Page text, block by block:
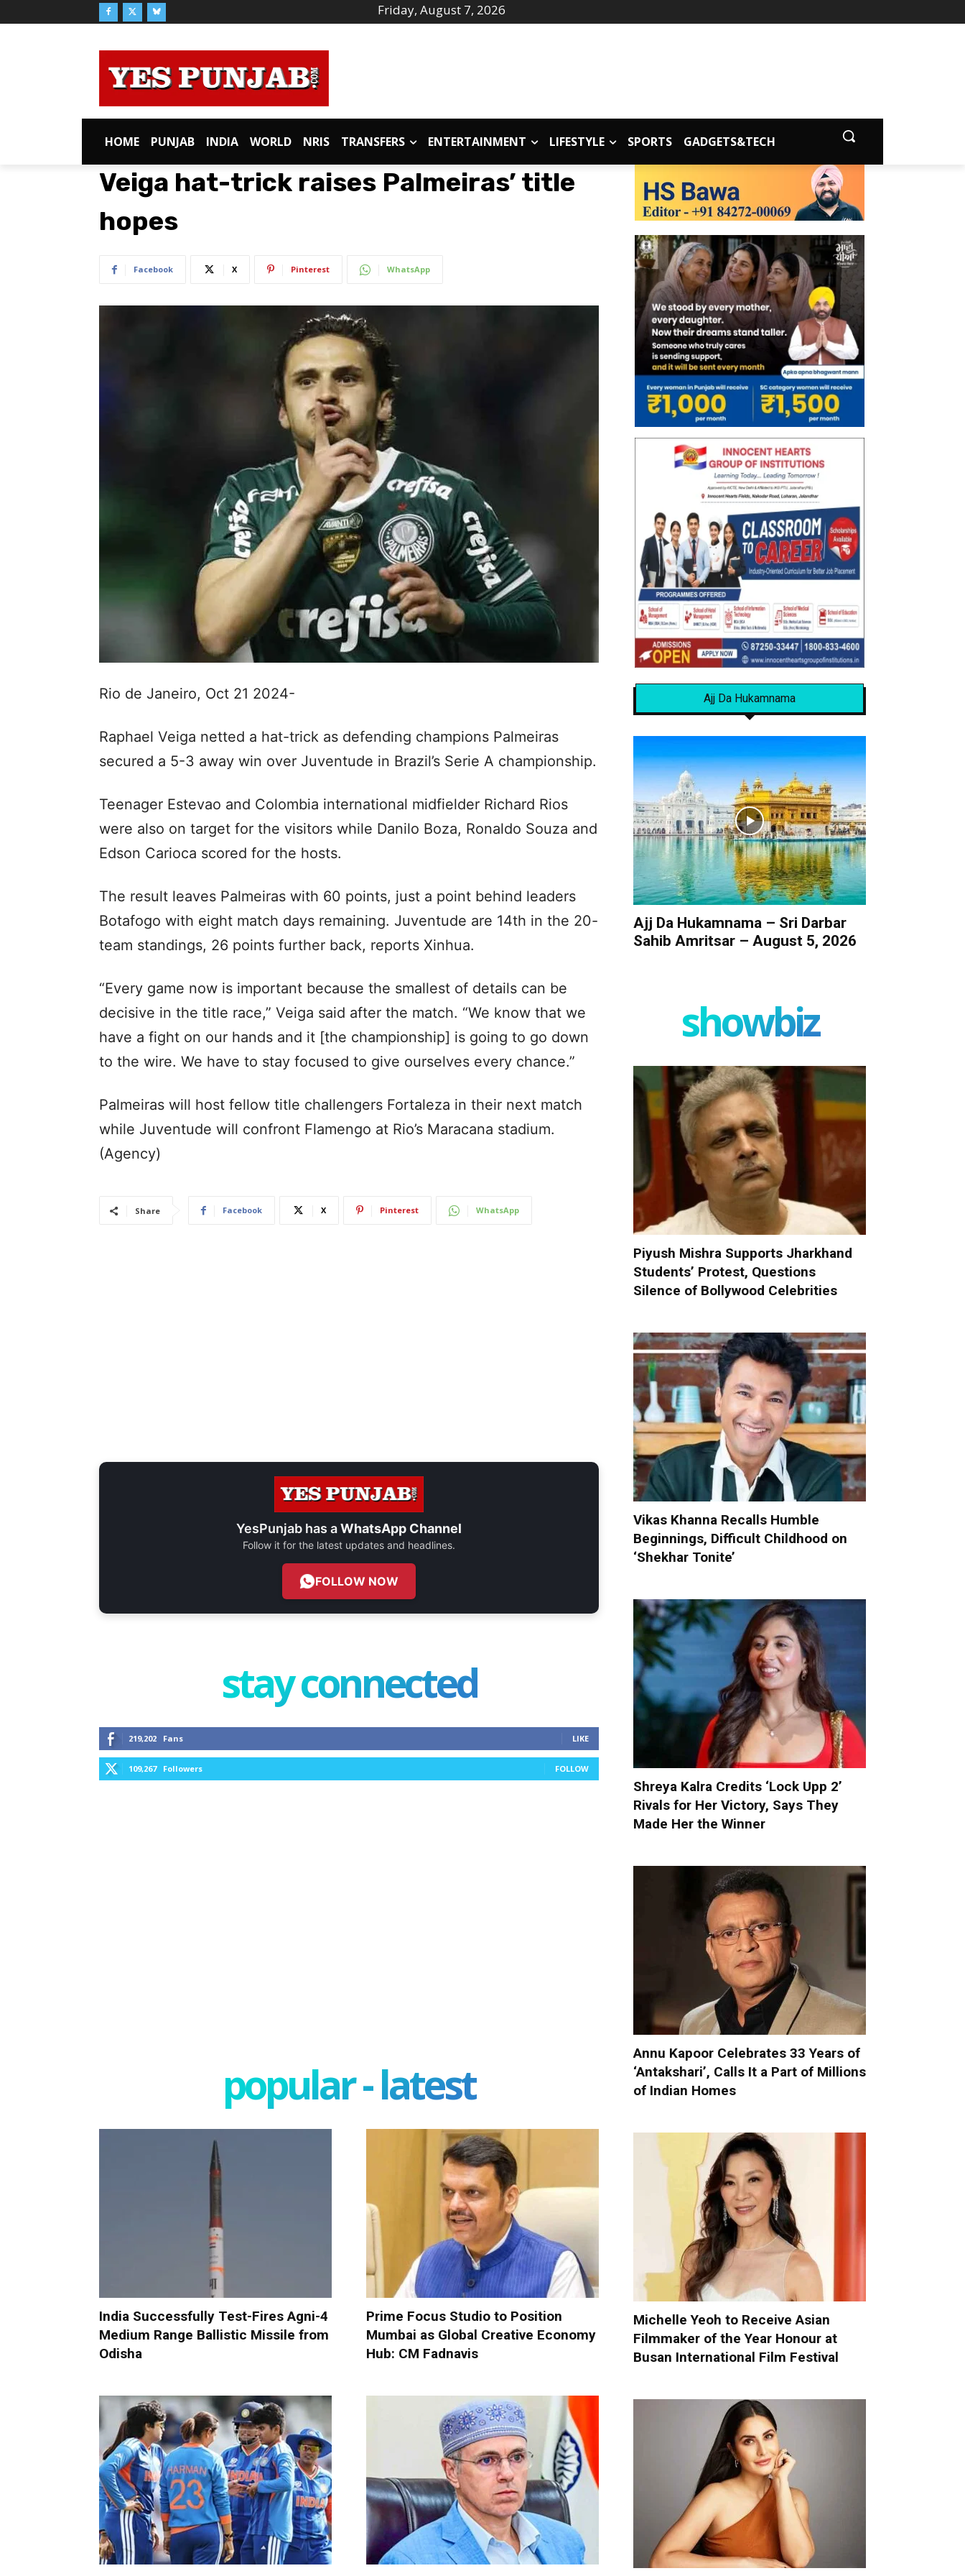
Friday, August 7, 2026
HOME PUNJAB INDIA WORLD NRIS TRANSFERS ENTERTAINMENT LIFESTYLE SPORTS GADGETS&TECH
Veiga hat-trick raises Palmeiras’ title
hopes
Facebook X Pinterest WhatsApp
Rio de Janeiro, Oct 21 2024-
Raphael Veiga netted a hat-trick as defending champions Palmeiras
secured a 5-3 away win over Juventude in Brazil’s Serie A championship.
Teenager Estevao and Colombia international midfielder Richard Rios
were also on target for the visitors while Danilo Boza, Ronaldo Souza and
Edson Carioca scored for the hosts.
The result leaves Palmeiras with 60 points, just a point behind leaders
Botafogo with eight match days remaining. Juventude are 14th in the 20-
team standings, 26 points further back, reports Xinhua.
“Every game now is important because the smallest of details can be
decisive in the title race,” Veiga said after the match. “We know that we
have a fight on our hands and it [the championship] is going to go down
to the wire. We have to stay focused to give ourselves every chance.”
Palmeiras will host fellow title challengers Fortaleza in their next match
while Juventude will confront Flamengo at Rio’s Maracana stadium.
(Agency)
Share Facebook X Pinterest WhatsApp
YesPunjab has aWhatsApp Channel
Follow it for the latest updates and headlines.
FOLLOW NOW
stay connected
219,202 Fans LIKE
109,267 Followers FOLLOW
popular - latest
India Successfully Test-Fires Agni-4
Medium Range Ballistic Missile from
Odisha
Prime Focus Studio to Position
Mumbai as Global Creative Economy
Hub: CM Fadnavis
Ajj Da Hukamnama
Ajj Da Hukamnama – Sri Darbar
Sahib Amritsar – August 5, 2026
showbiz
Piyush Mishra Supports Jharkhand
Students’ Protest, Questions
Silence of Bollywood Celebrities
Vikas Khanna Recalls Humble
Beginnings, Difficult Childhood on
‘Shekhar Tonite’
Shreya Kalra Credits ‘Lock Upp 2’
Rivals for Her Victory, Says They
Made Her the Winner
Annu Kapoor Celebrates 33 Years of
‘Antakshari’, Calls It a Part of Millions
of Indian Homes
Michelle Yeoh to Receive Asian
Filmmaker of the Year Honour at
Busan International Film Festival